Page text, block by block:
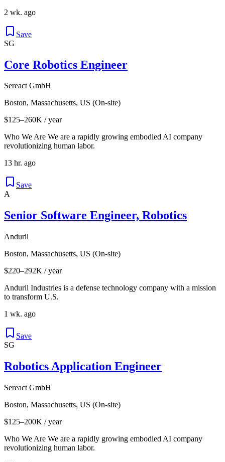
2 wk. ago
Save
SG
Core Robotics Engineer
Sereact GmbH
Boston, Massachusetts, US (On-site)
$125–260K / year
Who We Are We are a rapidly growing embodied AI company
revolutionizing human labor.
13 hr. ago
Save
A
Senior Software Engineer, Robotics
Anduril
Boston, Massachusetts, US (On-site)
$220–292K / year
Anduril Industries is a defense technology company with a mission
to transform U.S.
1 wk. ago
Save
SG
Robotics Application Engineer
Sereact GmbH
Boston, Massachusetts, US (On-site)
$125–200K / year
Who We Are We are a rapidly growing embodied AI company
revolutionizing human labor.